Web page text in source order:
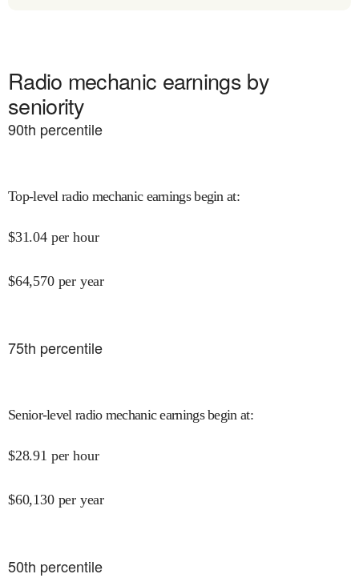
Radio mechanic earnings by
seniority
90th percentile
Top-level radio mechanic earnings begin at:
$31.04 per hour
$64,570 per year
75th percentile
Senior-level radio mechanic earnings begin at:
$28.91 per hour
$60,130 per year
50th percentile